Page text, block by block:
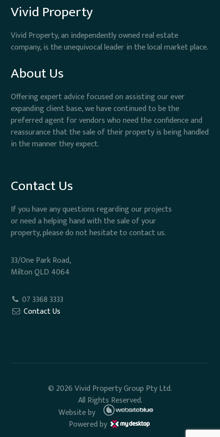
Vivid Property
Vivid Property, an independently owned real estate
company, is the unequivocal leader in the local market place.
About Us
Offering expert advice focused on assisting our ever
expanding client base, we have continued to be the
preferred agent for vendors who need the confidence and
reassurance that the sale of their property is being handled
in the manner they expect.
Contact Us
If you have any questions regarding our projects
or need a helping hand with the sale of your
property, please do not hesitate to contact us.
33/One Park Road,
Milton QLD 4064
07 3368 3333
Contact Us
© 2026 Vivid Property Group Pty Ltd.
All Rights Reserved.
Website by
Powered by